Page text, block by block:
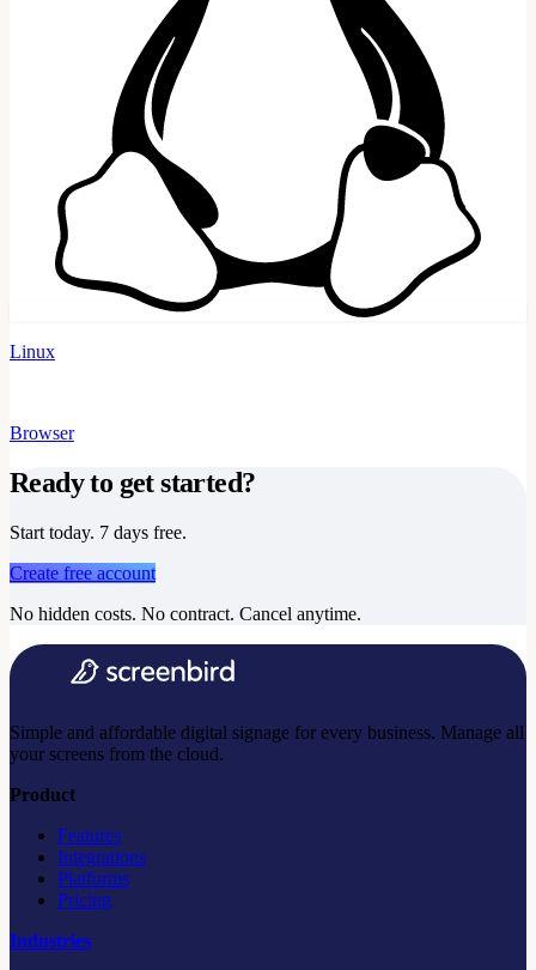
Linux
Browser
Ready to get started?
Start today. 7 days free.
Create free account
No hidden costs. No contract. Cancel anytime.
Simple and affordable digital signage for every business. Manage all
your screens from the cloud.
Product
Features
Integrations
Platforms
Pricing
Industries